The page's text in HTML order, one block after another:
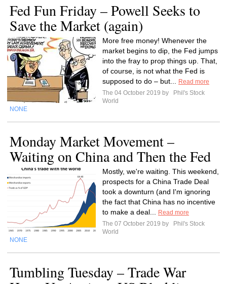
Fed Fun Friday – Powell Seeks to
Save the Market (again)
More free money! Whenever the
market begins to dip, the Fed jumps
into the fray to prop things up. That,
of course, is not what the Fed is
supposed to do – but...
Read more
The 04 October 2019 by
Phil's Stock
World
NONE
Monday Market Movement –
Waiting on China and Then the Fed
Mostly, we're waiting. This weekend,
prospects for a China Trade Deal
took a downturn (and I'm ignoring
the fact that China has no incentive
to make a deal...
Read more
The 07 October 2019 by
Phil's Stock
World
NONE
Tumbling Tuesday – Trade War